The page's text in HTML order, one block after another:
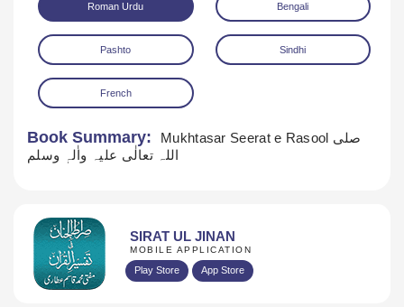
Download
Roman Urdu Bengali
Pashto Sindhi
French
Book Summary:
Mukhtasar Seerat e Rasool صلی
اللہ تعالٰی علیہ واٰلہٖ وسلم
SIRAT UL JINAN
MOBILE APPLICATION
Play Store App Store